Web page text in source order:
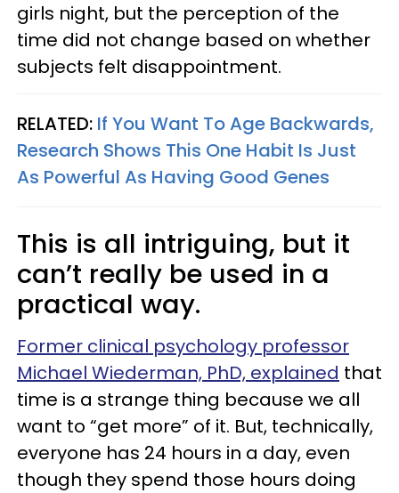
girls night, but the perception of the
time did not change based on whether
subjects felt disappointment.
RELATED: If You Want To Age Backwards,
Research Shows This One Habit Is Just
As Powerful As Having Good Genes
This is all intriguing, but it
can’t really be used in a
practical way.
Former clinical psychology professor
Michael Wiederman, PhD, explained that
time is a strange thing because we all
want to “get more” of it. But, technically,
everyone has 24 hours in a day, even
though they spend those hours doing